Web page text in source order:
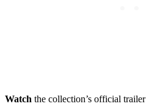
Watch the collection’s official trailer